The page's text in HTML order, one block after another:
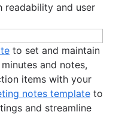
readability and user
to set and maintain
and notes,
items with your
notes template to
and streamline